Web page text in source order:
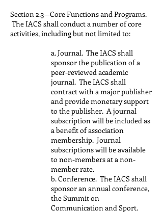
Section 2.3—Core Functions and Programs.
The IACS shall conduct a number of core
activities, including but not limited to:
a. Journal. The IACS shall
sponsor the publication of a
peer-reviewed academic
journal. The IACS shall
contract with a major publisher
and provide monetary support
to the publisher. A journal
subscription will be included as
a benefit of association
membership. Journal
subscriptions will be available
to non-members at a non-
member rate.
b. Conference. The IACS shall
sponsor an annual conference,
the Summit on
Communication and Sport.